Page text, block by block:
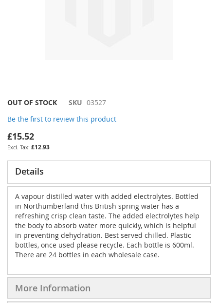
Skip
the
beginning
of
the
images
gallery
OUT OF STOCK SKU 03527
Be the first to review this product
£15.52
£12.93
Details
A vapour distilled water with added electrolytes. Bottled
in Northumberland this British spring water has a
refreshing crisp clean taste. The added electrolytes help
the body to absorb water more quickly, which is helpful
in preventing dehydration. Best served chilled. Plastic
bottles, once used please recycle. Each bottle is 600ml.
There are 24 bottles in each wholesale case.
More Information